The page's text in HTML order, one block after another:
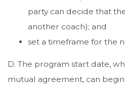
party can decide that
another coach); and
set a timeframe for the
D. The program start date,
mutual agreement, can